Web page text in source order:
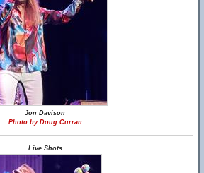
Jon Davison
Photo by Doug Curran
Live Shots